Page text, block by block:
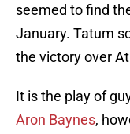
seemed to find
January. Tatum
the victory over
It is the play of
Aron Baynes,